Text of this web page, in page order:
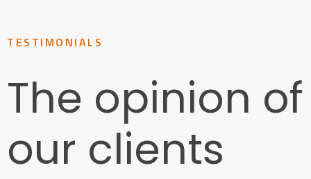
TESTIMONIALS
The opinion of
our clients